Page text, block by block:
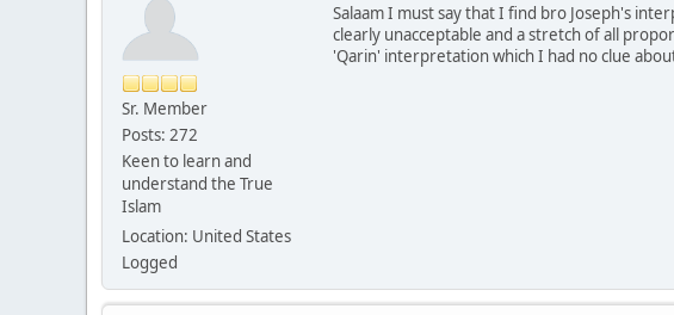
Sr. Member
Posts: 272
Keen to learn and
understand the True
Islam
Location: United States
Logged
Salaam I must say that I find bro Joseph's
clearly unacceptable and a stretch of all
'Qarin' interpretation which I had no clue